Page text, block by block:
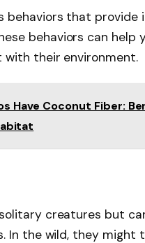
behaviors that provide
behaviors can help
their environment.
Have Coconut Fiber:
creatures but
In the wild, they might